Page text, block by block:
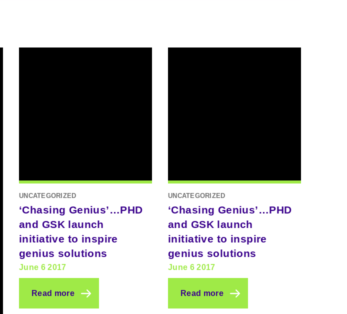
UNCATEGORIZED
‘Chasing Genius’…PHD
and GSK launch
initiative to inspire
genius solutions
June 6 2017
Read more
UNCATEGORIZED
‘Chasing Genius’…PHD
and GSK launch
initiative to inspire
genius solutions
June 6 2017
Read more